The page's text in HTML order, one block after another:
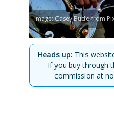
Image: Casey Budd from
Heads up: This
If you buy through
commission at